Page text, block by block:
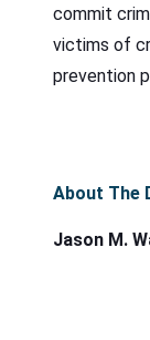
commit
victims of
prevention
About The
Jason M.